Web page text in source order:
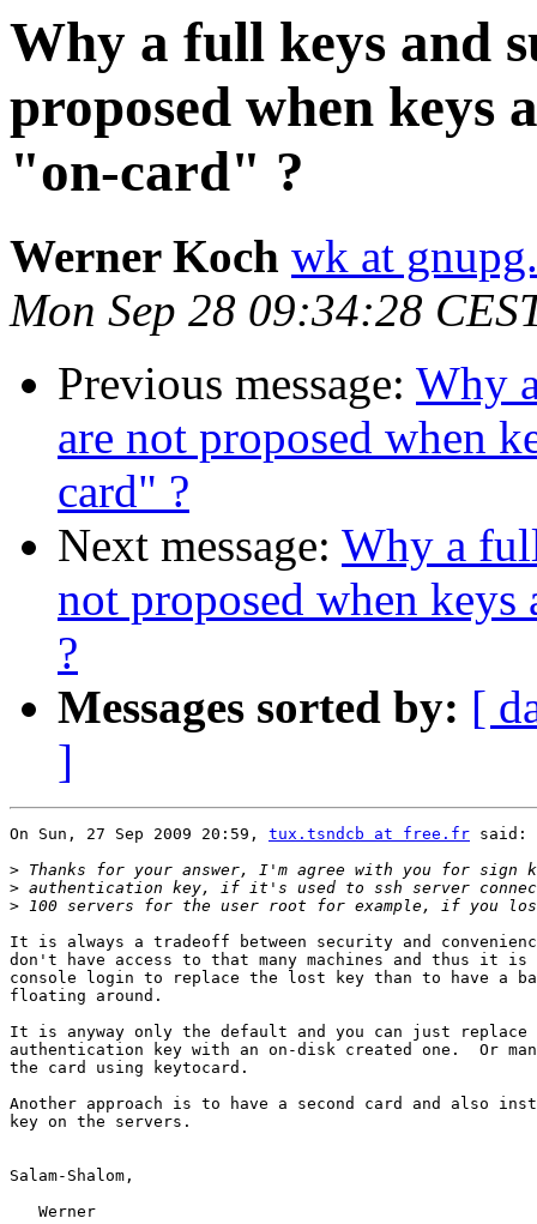
Why a full keys and
proposed when keys
"on-card" ?
Werner Koch wk at
Mon Sep 28 09:34:28
Previous message: Why
are not proposed when
card" ?
Next message: Why a
not proposed when keys
?
Messages sorted by: [
]
On Sun, 27 Sep 2009 20:59, tux.tsndcb at free.fr said:
>
>
>
It is always a tradeoff between security and
don't have access to that many machines and thus it
console login to replace the lost key than to have a
floating around.
It is anyway only the default and you can just replace
authentication key with an on-disk created one.  Or
the card using keytocard.
Another approach is to have a second card and also
key on the servers.
Salam-Shalom,
   Werner